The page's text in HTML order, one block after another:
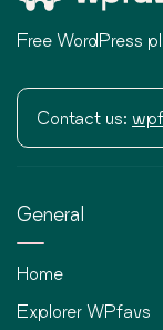
Free WordPress
Contact us:
General
Home
Explorer WPfavs